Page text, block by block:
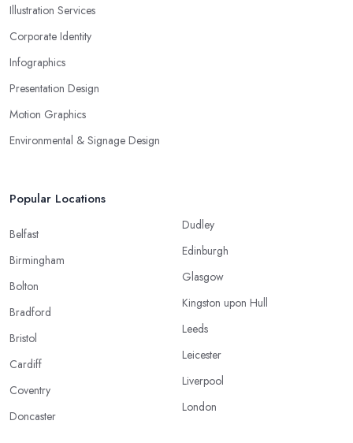
Illustration Services
Corporate Identity
Infographics
Presentation Design
Motion Graphics
Environmental & Signage Design
Popular Locations
Belfast
Birmingham
Bolton
Bradford
Bristol
Cardiff
Coventry
Doncaster
Dudley
Edinburgh
Glasgow
Kingston upon Hull
Leeds
Leicester
Liverpool
London